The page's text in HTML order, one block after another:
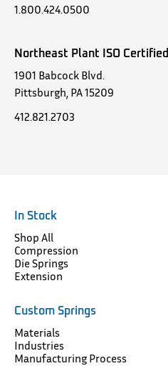
1.800.424.0500
Northeast Plant ISO Certified
1901 Babcock Blvd.
Pittsburgh, PA 15209
412.821.2703
In Stock
Shop All
Compression
Die Springs
Extension
Custom Springs
Materials
Industries
Manufacturing Process